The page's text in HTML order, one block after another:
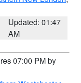
Updated: 01:47
AM
07:00 PM by